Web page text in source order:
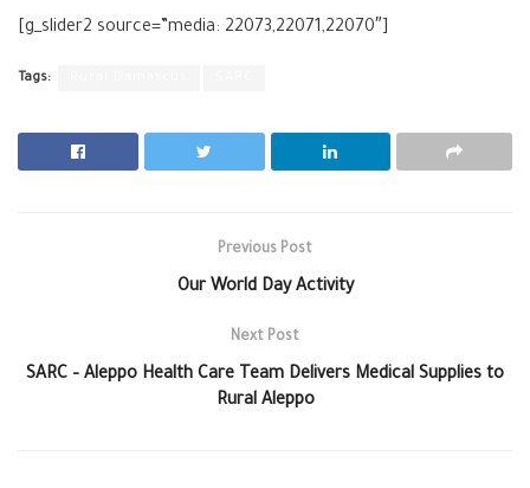
[g_slider2 source=”media: 22073,22071,22070″]
Tags:
Previous Post
Our World Day Activity
Next Post
SARC – Aleppo Health Care Team Delivers Medical Supplies to
Rural Aleppo